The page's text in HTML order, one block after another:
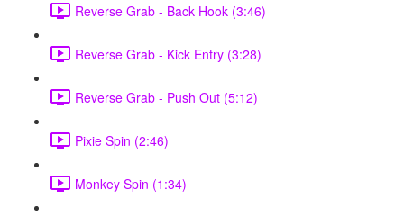
Reverse Grab - Back Hook (3:46)
Reverse Grab - Kick Entry (3:28)
Reverse Grab - Push Out (5:12)
Pixie Spin (2:46)
Monkey Spin (1:34)